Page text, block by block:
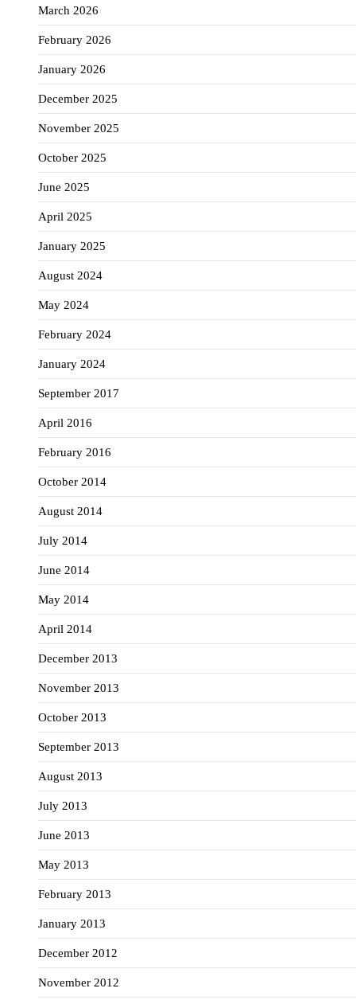
March 2026
February 2026
January 2026
December 2025
November 2025
October 2025
June 2025
April 2025
January 2025
August 2024
May 2024
February 2024
January 2024
September 2017
April 2016
February 2016
October 2014
August 2014
July 2014
June 2014
May 2014
April 2014
December 2013
November 2013
October 2013
September 2013
August 2013
July 2013
June 2013
May 2013
February 2013
January 2013
December 2012
November 2012